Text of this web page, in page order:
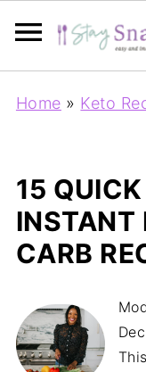
Home » Keto
15
INSTANT
CARB